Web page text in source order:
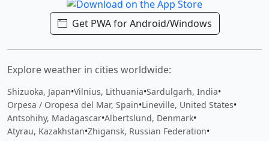
Get PWA for Android/Windows
Explore weather in cities worldwide:
Shizuoka, Japan•Vilnius, Lithuania•Sardulgarh, India•
Orpesa / Oropesa del Mar, Spain•Lineville, United States•
Antsohihy, Madagascar•Albertslund, Denmark•
Atyrau, Kazakhstan•Zhigansk, Russian Federation•